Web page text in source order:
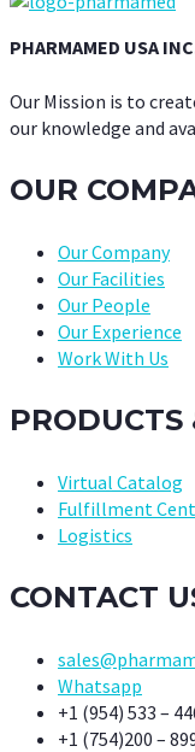
PHARMAMED USA
Our Mission is to
our knowledge and
OUR
Our Company
Our Facilities
Our People
Our Experience
Work With Us
PRODUCTS
Virtual Catalog
Fulfillment
Logistics
CONTACT
Whatsapp
+1 (954) 533 –
+1 (754)200 –